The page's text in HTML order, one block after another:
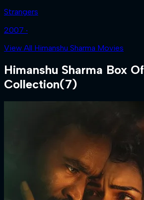
Strangers
2007 ‧
View All Himanshu Sharma Movies
Himanshu Sharma Box
Collection(7)